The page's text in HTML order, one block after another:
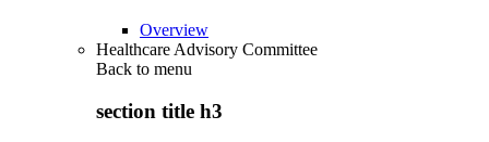
Overview
Healthcare Advisory Committee
Back to menu
section title h3